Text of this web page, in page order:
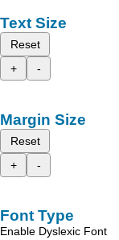
Text Size
Reset
+
-
Margin Size
Reset
+
-
Font Type
Enable Dyslexic Font